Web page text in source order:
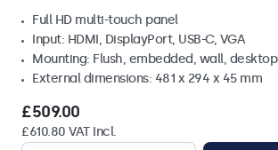
Full HD multi-touch panel
Input: HDMI, DisplayPort, USB-C, VGA
Mounting: Flush, embedded, wall, desktop
External dimensions: 481 x 294 x 45 mm
£509.00
£610.80 VAT Incl.